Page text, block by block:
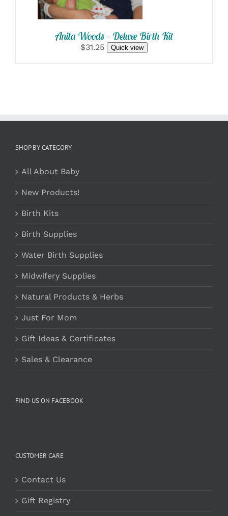
Anita Woods – Deluxe Birth Kit
$31.25 Quick view
SHOP BY CATEGORY
All About Baby
New Products!
Birth Kits
Birth Supplies
Water Birth Supplies
Midwifery Supplies
Natural Products & Herbs
Just For Mom
Gift Ideas & Certificates
Sales & Clearance
FIND US ON FACEBOOK
CUSTOMER CARE
Contact Us
Gift Registry